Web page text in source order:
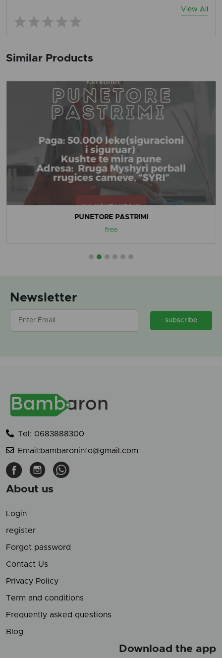
View All
Similar Products
PUNETORE PASTRIMI
free
Newsletter
subscribe
Tel: 0683888300
Email:bambaroninfo@gmail.com
About us
Login
register
Forgot password
Contact Us
Privacy Policy
Term and conditions
Frequently asked questions
Blog
Download the app